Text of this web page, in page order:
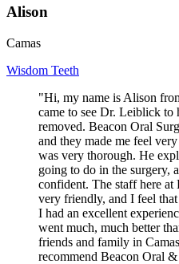
Alison
Camas
Wisdom Teeth
"Hi, my name is Alison
came to see Dr. Leiblick to
removed. Beacon Oral
and they made me feel
was very thorough. He
going to do in the surgery,
confident. The staff here at
very friendly, and I feel
I had an excellent
went much, much better
friends and family in
recommend Beacon Oral